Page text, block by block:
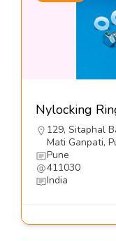
129, Sitaphal
Mati Ganpati,
Pune
411030
India